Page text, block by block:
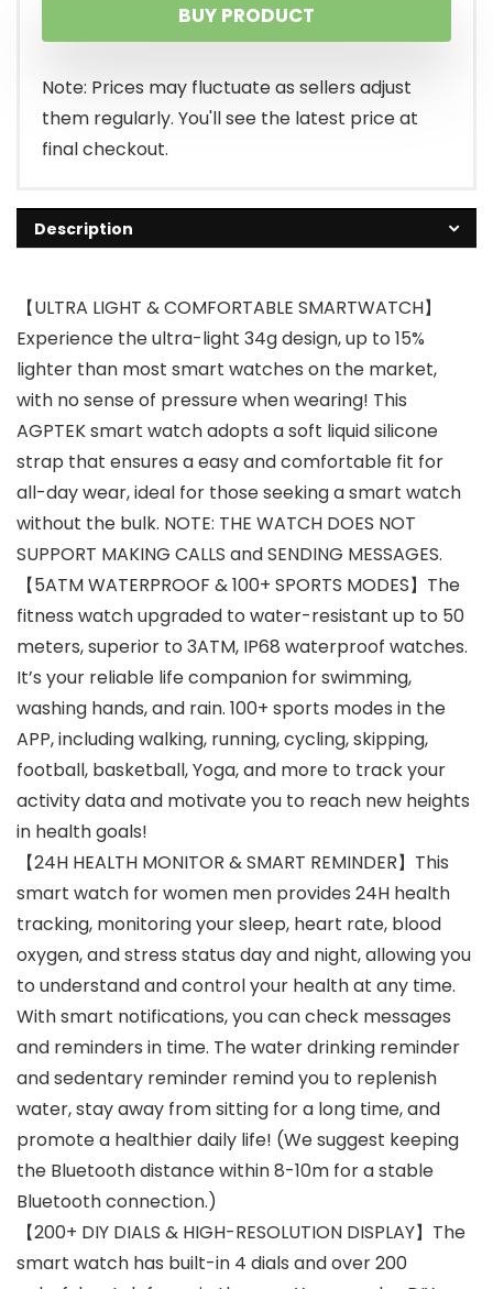
BUY PRODUCT
Note: Prices may fluctuate as sellers adjust
them regularly. You'll see the latest price at
final checkout.
Description
【ULTRA LIGHT & COMFORTABLE SMARTWATCH】
Experience the ultra-light 34g design, up to 15%
lighter than most smart watches on the market,
with no sense of pressure when wearing! This
AGPTEK smart watch adopts a soft liquid silicone
strap that ensures a easy and comfortable fit for
all-day wear, ideal for those seeking a smart watch
without the bulk. NOTE: THE WATCH DOES NOT
SUPPORT MAKING CALLS and SENDING MESSAGES.
【5ATM WATERPROOF & 100+ SPORTS MODES】The
fitness watch upgraded to water-resistant up to 50
meters, superior to 3ATM, IP68 waterproof watches.
It’s your reliable life companion for swimming,
washing hands, and rain. 100+ sports modes in the
APP, including walking, running, cycling, skipping,
football, basketball, Yoga, and more to track your
activity data and motivate you to reach new heights
in health goals!
【24H HEALTH MONITOR & SMART REMINDER】This
smart watch for women men provides 24H health
tracking, monitoring your sleep, heart rate, blood
oxygen, and stress status day and night, allowing you
to understand and control your health at any time.
With smart notifications, you can check messages
and reminders in time. The water drinking reminder
and sedentary reminder remind you to replenish
water, stay away from sitting for a long time, and
promote a healthier daily life! (We suggest keeping
the Bluetooth distance within 8-10m for a stable
Bluetooth connection.)
【200+ DIY DIALS & HIGH-RESOLUTION DISPLAY】The
smart watch has built-in 4 dials and over 200